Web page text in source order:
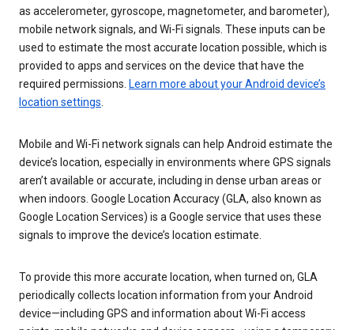
as accelerometer, gyroscope, magnetometer, and barometer),
mobile network signals, and Wi-Fi signals. These inputs can be
used to estimate the most accurate location possible, which is
provided to apps and services on the device that have the
required permissions. Learn more about your Android device’s
location settings
Mobile and Wi-Fi network signals can help Android estimate the
device’s location, especially in environments where GPS signals
aren’t available or accurate, including in dense urban areas or
when indoors. Google Location Accuracy (GLA, also known as
Google Location Services) is a Google service that uses these
signals to improve the device’s location estimate.
To provide this more accurate location, when turned on, GLA
periodically collects location information from your Android
device—including GPS and information about Wi-Fi access